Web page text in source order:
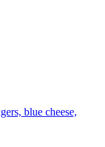
blue cheese,